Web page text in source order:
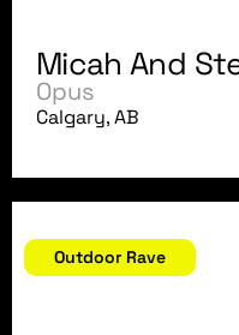
Micah And
Opus
Calgary, AB
Outdoor Rave